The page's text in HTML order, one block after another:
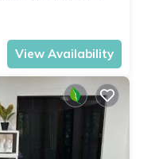
View Availability